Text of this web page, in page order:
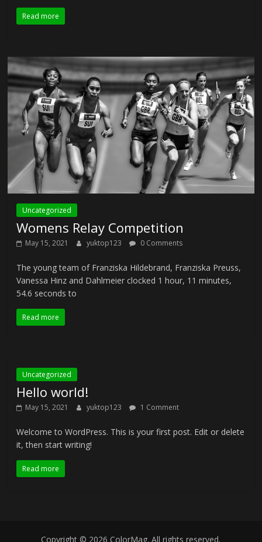
Read more
Uncategorized
Womens Relay Competition
May 15, 2021 yuktop123 0 Comments
The young team of Franziska Hildebrand, Franziska Preuss,
Vanessa Hinz and Dahlmeier clocked 1 hour, 11 minutes,
54.6 seconds to
Read more
Uncategorized
Hello world!
May 15, 2021 yuktop123 1 Comment
Welcome to WordPress. This is your first post. Edit or delete
it, then start writing!
Read more
Copyright © 2026 ColorMag. All rights reserved.